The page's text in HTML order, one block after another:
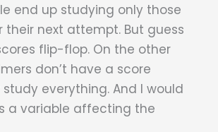
end up studying only those
their next attempt. But guess
flip-flop. On the other
don’t have a score
study everything. And I would
a variable affecting the